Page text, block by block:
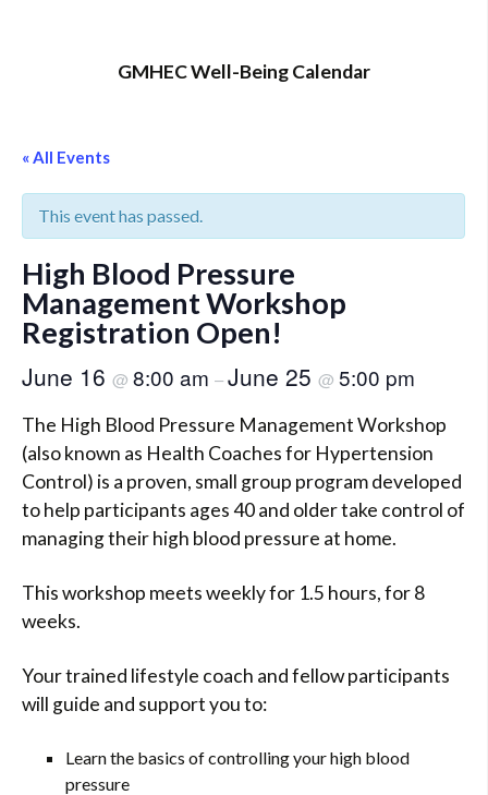
GMHEC Well-Being Calendar
« All Events
This event has passed.
High Blood Pressure
Management Workshop
Registration Open!
June 16 @ 8:00 am –June 25 @ 5:00 pm
The High Blood Pressure Management Workshop
(also known as Health Coaches for Hypertension
Control) is a proven, small group program developed
to help participants ages 40 and older take control of
managing their high blood pressure at home.
This workshop meets weekly for 1.5 hours, for 8
weeks.
Your trained lifestyle coach and fellow participants
will guide and support you to:
Learn the basics of controlling your high blood
pressure